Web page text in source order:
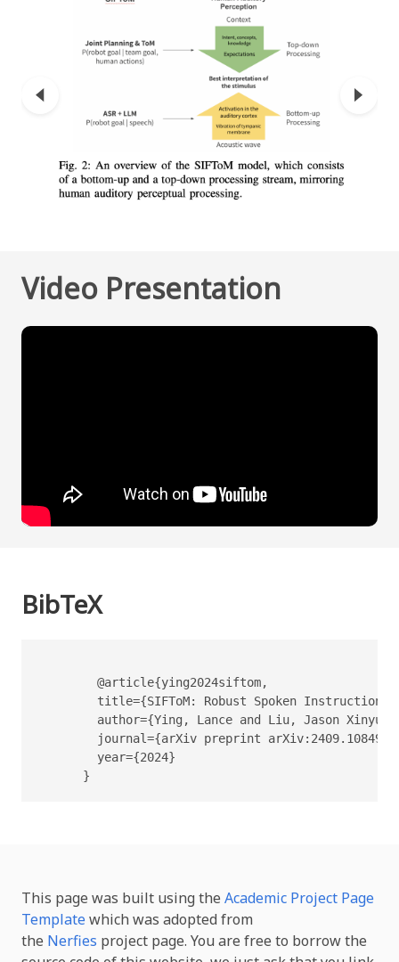
Video Presentation
BibTeX
        @article{ying2024siftom,
title={SIFToM: Robust Spoken Instruction
author={Ying, Lance and Liu, Jason Xinyu
        journal={arXiv preprint arXiv:2409.10849},
        year={2024}
      }
This page was built using the Academic Project Page
Templatewhich was adopted from
the Nerfies project page. You are free to borrow the